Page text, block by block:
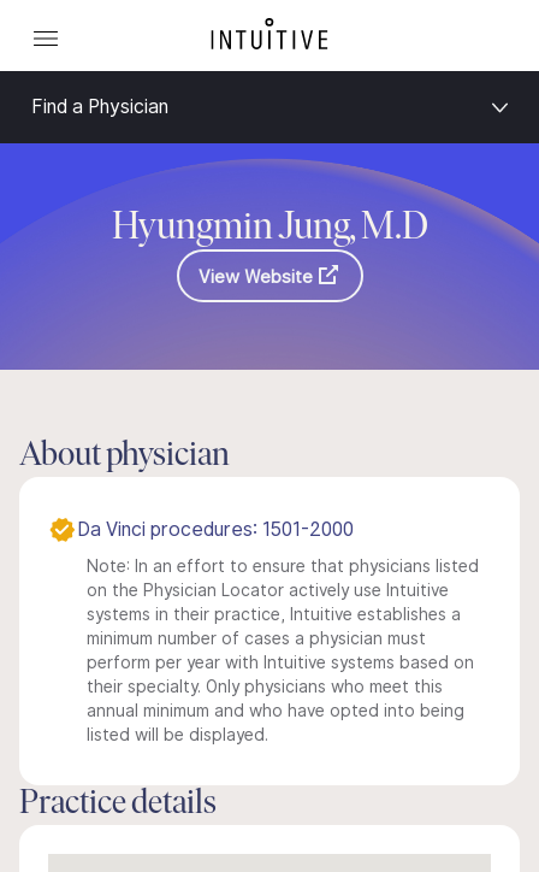
Find a Physician
Hyungmin Jung, M.D
View Website
About physician
Da Vinci procedures: 1501-2000
Note: In an effort to ensure that physicians listed
on the Physician Locator actively use Intuitive
systems in their practice, Intuitive establishes a
minimum number of cases a physician must
perform per year with Intuitive systems based on
their specialty. Only physicians who meet this
annual minimum and who have opted into being
listed will be displayed.
Practice details